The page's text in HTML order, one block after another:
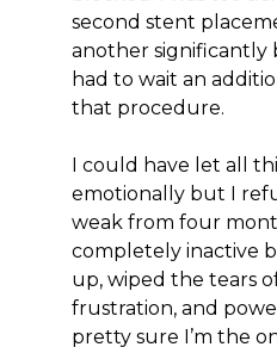
second stent
another significantly
had to wait an
that procedure.
I could have let all
emotionally but I
weak from four
completely inactive
up, wiped the tears
frustration, and
pretty sure I’m the